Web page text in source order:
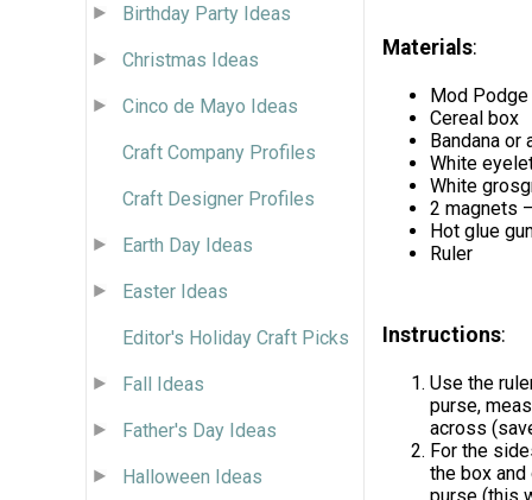
Birthday Party Ideas
Christmas Ideas
Cinco de Mayo Ideas
Craft Company Profiles
Craft Designer Profiles
Earth Day Ideas
Easter Ideas
Editor's Holiday Craft Picks
Fall Ideas
Father's Day Ideas
Halloween Ideas
Materials:
Mod
Cereal box
Bandana or
White
White
2 magnets
Hot glue
Ruler
Instructions:
Use the
purse,
across
For the
the box